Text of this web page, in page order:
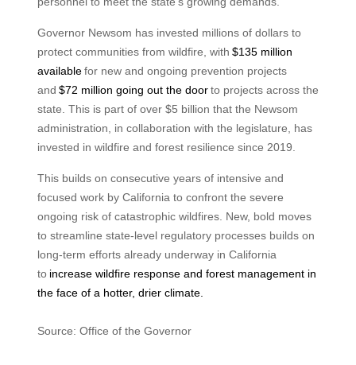
Governor Newsom has invested millions of dollars to
protect communities from wildfire, with $135 million
availablefor new and ongoing prevention projects
and $72 million going out the doorto projects across the
state. This is part of over $5 billion that the Newsom
administration, in collaboration with the legislature, has
invested in wildfire and forest resilience since 2019.
This builds on consecutive years of intensive and
focused work by California to confront the severe
ongoing risk of catastrophic wildfires. New, bold moves
to streamline state-level regulatory processes builds on
long-term efforts already underway in California
to increase wildfire response and forest management in
the face of a hotter, drier climate.
Source: Office of the Governor